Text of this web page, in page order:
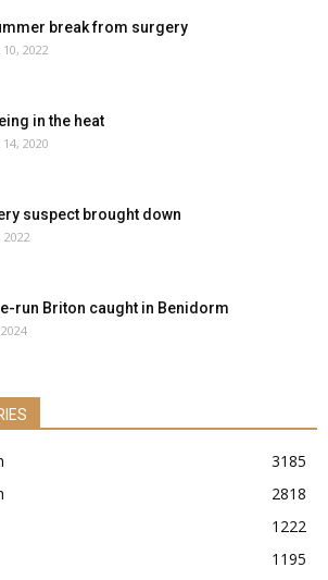
break from surgery
2022
in the heat
2020
suspect brought down
run Briton caught in Benidorm
3185
2818
1222
1195